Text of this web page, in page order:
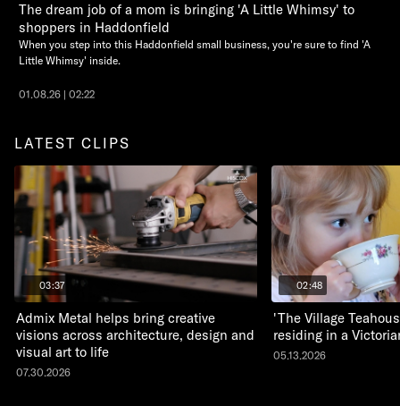
The dream job of a mom is bringing 'A Little Whimsy' to
shoppers in Haddonfield
When you step into this Haddonfield small business, you're sure to find 'A
Little Whimsy' inside.
01.08.26 | 02:22
LATEST CLIPS
03:37
Admix Metal helps bring creative
visions across architecture, design and
visual art to life
07.30.2026
02:48
'The Village
residing in a
05.13.2026